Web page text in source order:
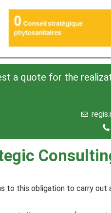
a quote for the
to this obligation to carry out